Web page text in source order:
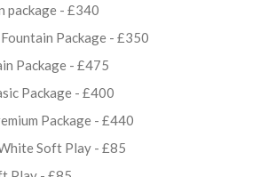
package - £340
Package - £350
Package - £475
Package - £400
Package - £440
Soft Play - £85